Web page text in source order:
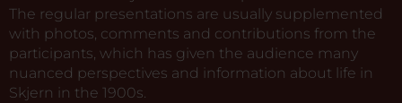
The regular presentations are usually supplemented
with photos, comments and contributions from the
participants, which has given the audience many
nuanced perspectives and information about life in
Skjern in the 1900s.